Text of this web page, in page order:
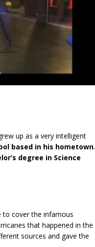
up as a very intelligent
based in his hometown.
degree in Science
to cover the infamous
that happened in the
sources and gave the